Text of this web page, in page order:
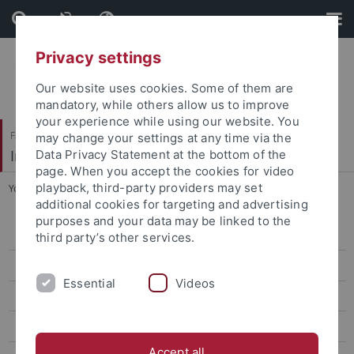
Skip
to
content
Skip
to
footer
Faculty of Economics and Social Sciences
Institute of Sports Science
You are here: Home ... 067_Nalbantis_Promotionspreis
Sport Economics, Sport Management & Media Research
Teaching
Privacy settings
Our website uses cookies. Some of them are
mandatory, while others allow us to improve
your experience while using our website. You
may change your settings at any time via the
Data Privacy Statement at the bottom of the
page. When you accept the cookies for video
playback, third-party providers may set
additional cookies for targeting and advertising
purposes and your data may be linked to the
third party’s other services.
Essential Videos